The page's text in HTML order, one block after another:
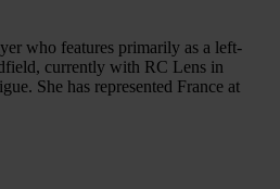
who features primarily as a left-
currently with RC Lens in
She has represented France at